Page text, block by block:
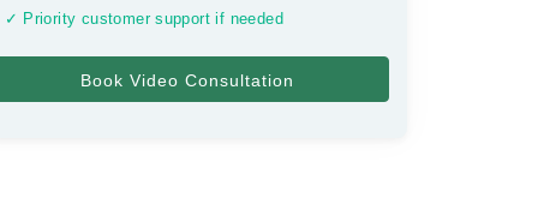
✓ Priority customer support if needed